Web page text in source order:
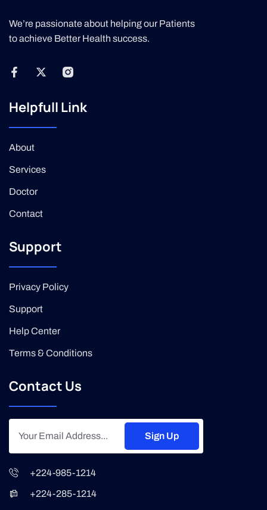
We’re passionate about helping our Patients
to achieve Better Health success.
Helpfull Link
About
Services
Doctor
Contact
Support
Privacy Policy
Support
Help Center
Terms & Conditions
Contact Us
Sign Up
+224-985-1214
+224-285-1214